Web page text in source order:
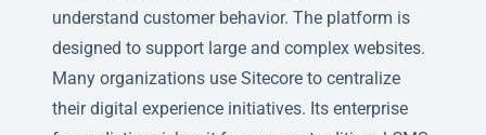
understand customer behavior. The platform is
designed to support large and complex websites.
Many organizations use Sitecore to centralize
their digital experience initiatives. Its enterprise